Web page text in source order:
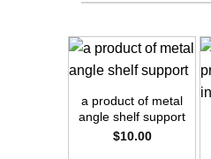
+
a product of metal
angle shelf support
$10.00